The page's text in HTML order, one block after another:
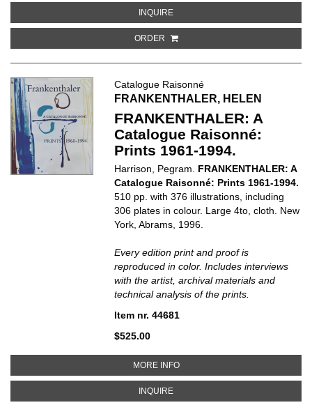
INQUIREABOUT EMIL NOLDE:
ORDER
Catalogue Raisonné
FRANKENTHALER, HELEN
FRANKENTHALER: A
Catalogue Raisonné:
Prints 1961-1994.
Harrison, Pegram.
FRANKENTHALER: A
Catalogue Raisonné: Prints 1961-1994.
510 pp. with 376 illustrations, including
306 plates in colour. Large 4to, cloth. New
York, Abrams, 1996.
Every edition print and proof is
reproduced in color. Includes interviews
with the artist, archival materials and
technical analysis of the prints.
Item nr. 44681
$525.00
MORE INFOABOUT FRANKENTHALER: A
INQUIREABOUT FRANKENTHALER: A